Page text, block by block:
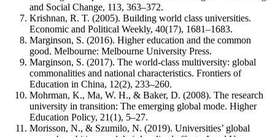
and Social Change, 113, 363–372.
Krishnan, R. T. (2005). Building world class universities.
Economic and Political Weekly, 40(17), 1681–1683.
Marginson, S. (2016). Higher education and the common
good. Melbourne: Melbourne University Press.
Marginson, S. (2017). The world-class multiversity: global
commonalities and national characteristics. Frontiers of
Education in China, 12(2), 233–260.
Mohrman, K., Ma, W. H., & Baker, D. (2008). The research
university in transition: The emerging global mode. Higher
Education Policy, 21(1), 5–27.
Morisson, N., & Szumilo, N. (2019). Universities’ global